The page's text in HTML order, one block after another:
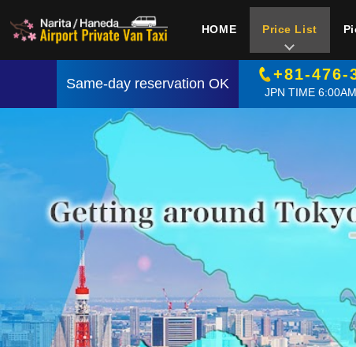
HOME Price List
Same-day reservation OK
+81-476-
JPN TIME